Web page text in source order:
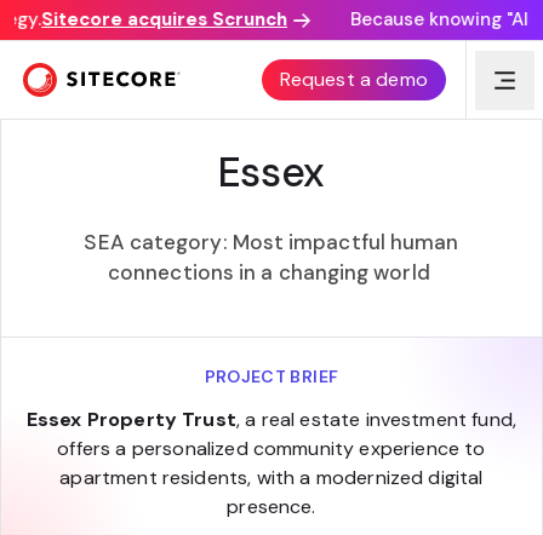
Sitecore acquires Scrunch Because knowing "AI
Request a demo
SITECORE EXPERIENCE AWARDS
Essex
SEA category: Most impactful human
connections in a changing world ​
PROJECT BRIEF
Essex Property Trust, a real estate investment fund,
offers a personalized community experience to
apartment residents, with a modernized digital
presence.